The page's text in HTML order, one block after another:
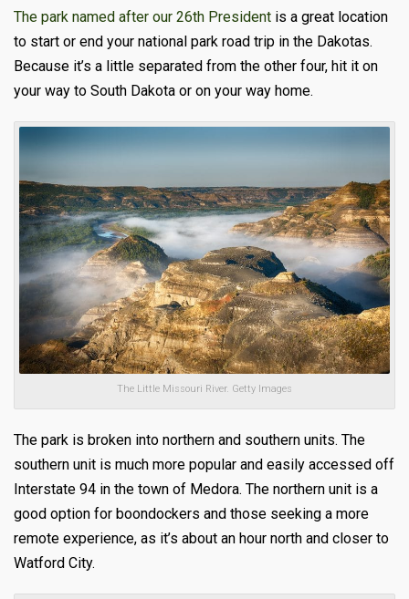
The park named after our 26th President is a great location
to start or end your national park road trip in the Dakotas.
Because it’s a little separated from the other four, hit it on
your way to South Dakota or on your way home.
The Little Missouri River. Getty Images
The park is broken into northern and southern units. The
southern unit is much more popular and easily accessed off
Interstate 94 in the town of Medora. The northern unit is a
good option for boondockers and those seeking a more
remote experience, as it’s about an hour north and closer to
Watford City.